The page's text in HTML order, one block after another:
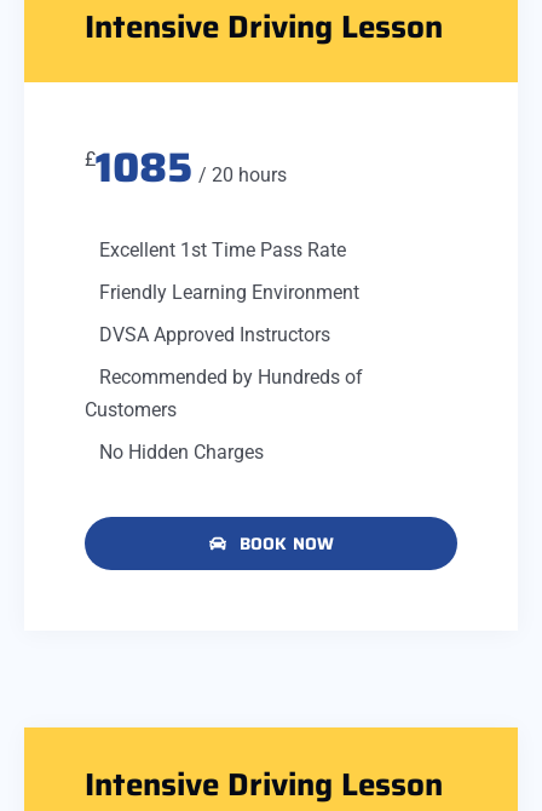
Intensive Driving Lesson
£1085 / 20 hours
Excellent 1st Time Pass Rate
Friendly Learning Environment
DVSA Approved Instructors
Recommended by Hundreds of
Customers
No Hidden Charges
BOOK NOW
Intensive Driving Lesson